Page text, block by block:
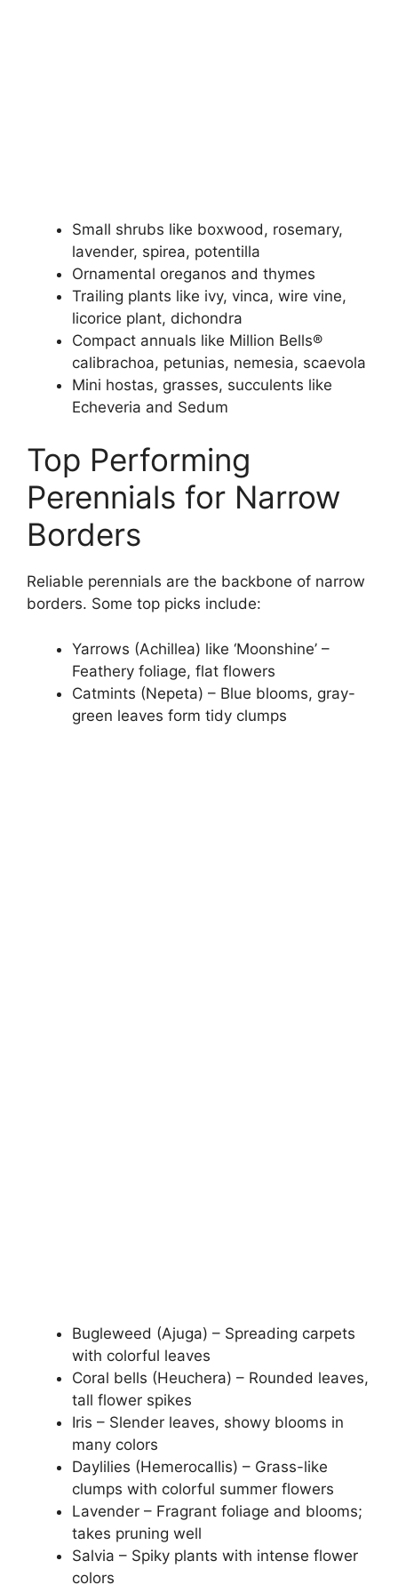
Small shrubs like boxwood, rosemary,
lavender, spirea, potentilla
Ornamental oreganos and thymes
Trailing plants like ivy, vinca, wire vine,
licorice plant, dichondra
Compact annuals like Million Bells®
calibrachoa, petunias, nemesia, scaevola
Mini hostas, grasses, succulents like
Echeveria and Sedum
Top Performing
Perennials for Narrow
Borders
Reliable perennials are the backbone of narrow
borders. Some top picks include:
Yarrows (Achillea) like ‘Moonshine’ –
Feathery foliage, flat flowers
Catmints (Nepeta) – Blue blooms, gray-
green leaves form tidy clumps
Bugleweed (Ajuga) – Spreading carpets
with colorful leaves
Coral bells (Heuchera) – Rounded leaves,
tall flower spikes
Iris – Slender leaves, showy blooms in
many colors
Daylilies (Hemerocallis) – Grass-like
clumps with colorful summer flowers
Lavender – Fragrant foliage and blooms;
takes pruning well
Salvia – Spiky plants with intense flower
colors